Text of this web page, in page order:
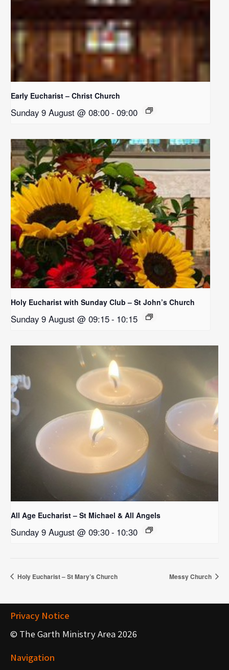
Early Eucharist – Christ Church
Sunday 9 August @ 08:00- 09:00
Holy Eucharist with Sunday Club – St John’s Church
Sunday 9 August @ 09:15- 10:15
All Age Eucharist – St Michael & All Angels
Sunday 9 August @ 09:30- 10:30
Holy Eucharist – St Mary’s Church Messy Church
Privacy Notice
© The Garth Ministry Area 2026
Navigation